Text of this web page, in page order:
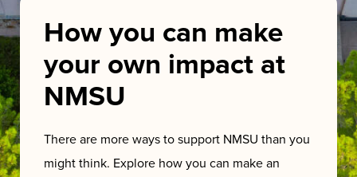
How you can make
your own impact at
NMSU
There are more ways to support NMSU than you
might think. Explore how you can make an